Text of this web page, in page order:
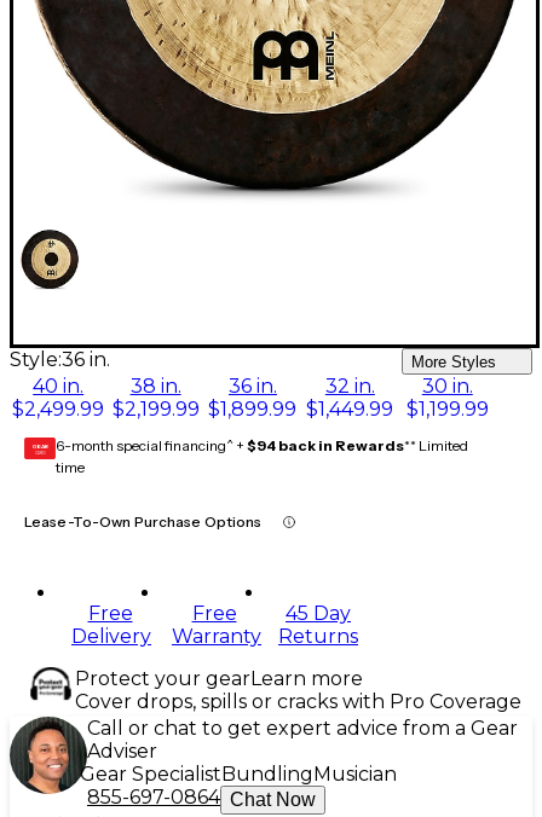
Style:36 in. More Styles
40 in.
$2,499.99
38 in.
$2,199.99
36 in.
$1,899.99
32 in.
$1,449.99
30 in.
$1,199.99
GEAR
CARD 6-month special financing^ + $94 back in Rewards** Limited
time
Lease-To-Own Purchase Options
Free
Delivery
Free
Warranty
45 Day
Returns
Protect your gearLearn more
Cover drops, spills or cracks with Pro Coverage
Call or chat to get expert advice from a Gear
Adviser
Gear Specialist Bundling Musician
855-697-0864 Chat Now